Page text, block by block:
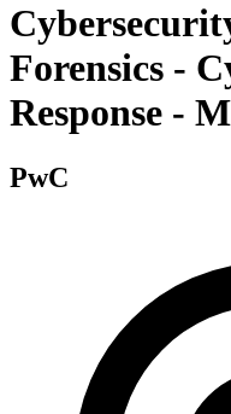
Forensics -
Response -
PwC